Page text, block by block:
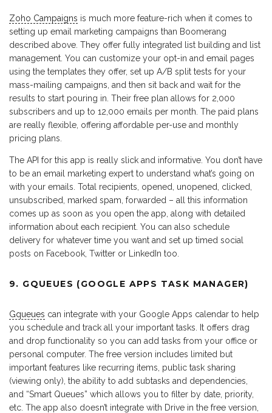
Zoho Campaigns is much more feature-rich when it comes to
setting up email marketing campaigns than Boomerang
described above. They offer fully integrated list building and list
management. You can customize your opt-in and email pages
using the templates they offer, set up A/B split tests for your
mass-mailing campaigns, and then sit back and wait for the
results to start pouring in. Their free plan allows for 2,000
subscribers and up to 12,000 emails per month. The paid plans
are really flexible, offering affordable per-use and monthly
pricing plans.
The API for this app is really slick and informative. You don’t have
to be an email marketing expert to understand what’s going on
with your emails. Total recipients, opened, unopened, clicked,
unsubscribed, marked spam, forwarded – all this information
comes up as soon as you open the app, along with detailed
information about each recipient. You can also schedule
delivery for whatever time you want and set up timed social
posts on Facebook, Twitter or LinkedIn too.
9. GQUEUES (GOOGLE APPS TASK MANAGER)
Gqueues can integrate with your Google Apps calendar to help
you schedule and track all your important tasks. It offers drag
and drop functionality so you can add tasks from your office or
personal computer. The free version includes limited but
important features like recurring items, public task sharing
(viewing only), the ability to add subtasks and dependencies,
and “Smart Queues” which allows you to filter by date, priority,
etc. The app also doesn’t integrate with Drive in the free version,